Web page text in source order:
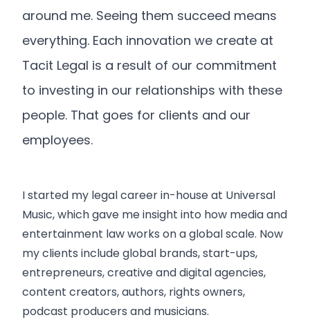
around me. Seeing them succeed means
everything. Each innovation we create at
Tacit Legal is a result of our commitment
to investing in our relationships with these
people. That goes for clients and our
employees.
I started my legal career in-house at Universal
Music, which gave me insight into how media and
entertainment law works on a global scale. Now
my clients include global brands, start-ups,
entrepreneurs, creative and digital agencies,
content creators, authors, rights owners,
podcast producers and musicians.